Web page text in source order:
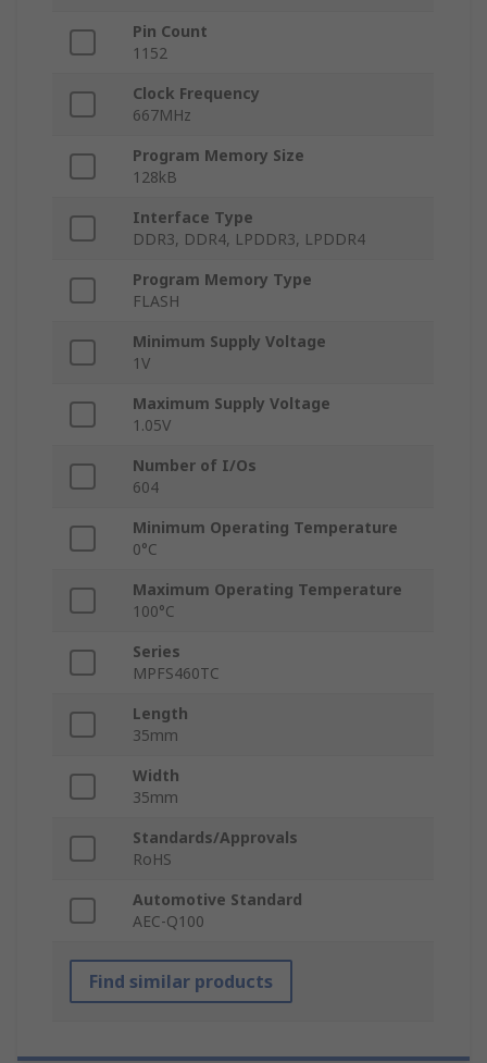
Pin Count
1152
Clock Frequency
667MHz
Program Memory Size
128kB
Interface Type
DDR3, DDR4, LPDDR3, LPDDR4
Program Memory Type
FLASH
Minimum Supply Voltage
1V
Maximum Supply Voltage
1.05V
Number of I/Os
604
Minimum Operating Temperature
0°C
Maximum Operating Temperature
100°C
Series
MPFS460TC
Length
35mm
Width
35mm
Standards/Approvals
RoHS
Automotive Standard
AEC-Q100
Find similar products